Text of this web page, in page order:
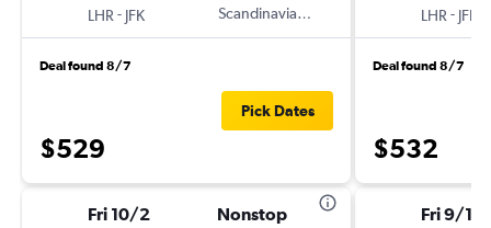
LHR - JFK
Scandinavian Airlines
Deal found 8/7
$529
Pick Dates
Fri 10/2 Nonstop
LHR - JFK
Deal found 8/7
$532
Fri 9/18